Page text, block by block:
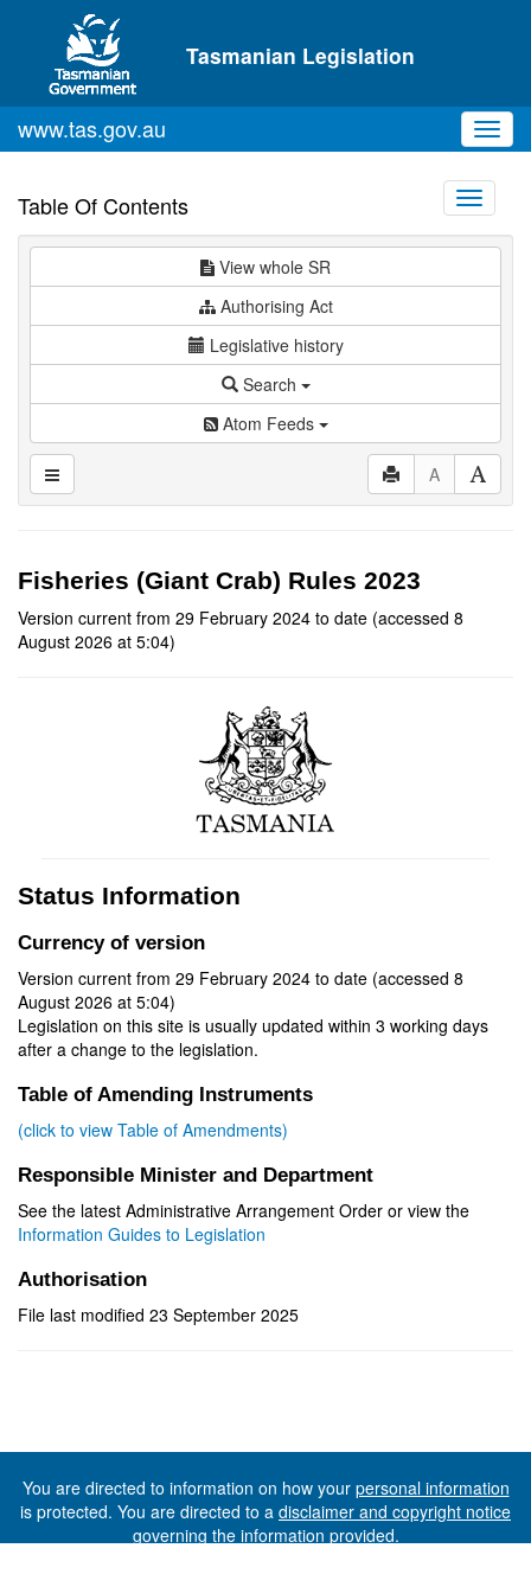
Skip to main content
Tasmanian Legislation
www.tas.gov.au
Table Of Contents
Toggle
View whole SR
Authorising Act
Legislative history
Search
Atom Feeds
A
Fisheries (Giant Crab) Rules 2023
Version current from 29 February 2024 to date (accessed 8
August 2026 at 5:04)
Status Information
Currency of version
Version current from 29 February 2024 to date (accessed 8
August 2026 at 5:04)
Legislation on this site is usually updated within 3 working days
after a change to the legislation.
Table of Amending Instruments
(click to view Table of Amendments)
Responsible Minister and Department
See the latest Administrative Arrangement Order or view the
Information Guides to Legislation
Authorisation
File last modified 23 September 2025
You are directed to information on how your personal information
is protected. You are directed to a disclaimer and copyright notice
governing the information provided.